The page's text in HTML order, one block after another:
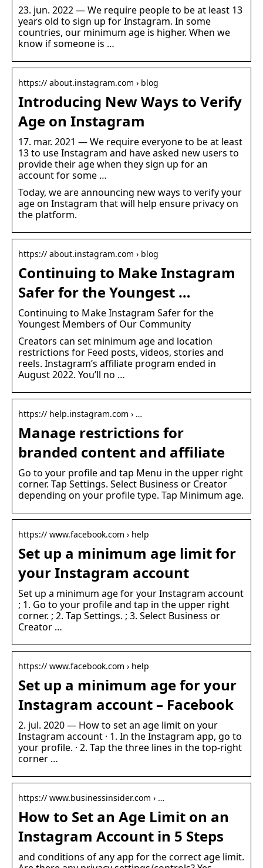
23. jun. 2022 — We require people to be at least 13
years old to sign up for Instagram. In some
countries, our minimum age is higher. When we
know if someone is …
https:// about.instagram.com › blog
Introducing New Ways to Verify
Age on Instagram
17. mar. 2021 — We require everyone to be at least
13 to use Instagram and have asked new users to
provide their age when they sign up for an
account for some …
Today, we are announcing new ways to verify your
age on Instagram that will help ensure privacy on
the platform.
https:// about.instagram.com › blog
Continuing to Make Instagram
Safer for the Youngest …
Continuing to Make Instagram Safer for the
Youngest Members of Our Community
Creators can set minimum age and location
restrictions for Feed posts, videos, stories and
reels. Instagram’s affiliate program ended in
August 2022. You’ll no …
https:// help.instagram.com › …
Manage restrictions for
branded content and affiliate
Go to your profile and tap Menu in the upper right
corner. Tap Settings. Select Business or Creator
depending on your profile type. Tap Minimum age.
https:// www.facebook.com › help
Set up a minimum age limit for
your Instagram account
Set up a minimum age for your Instagram account
; 1. Go to your profile and tap in the upper right
corner. ; 2. Tap Settings. ; 3. Select Business or
Creator …
https:// www.facebook.com › help
Set up a minimum age for your
Instagram account – Facebook
2. jul. 2020 — How to set an age limit on your
Instagram account · 1. In the Instagram app, go to
your profile. · 2. Tap the three lines in the top-right
corner …
https:// www.businessinsider.com › …
How to Set an Age Limit on an
Instagram Account in 5 Steps
and conditions of any app for the correct age limit.